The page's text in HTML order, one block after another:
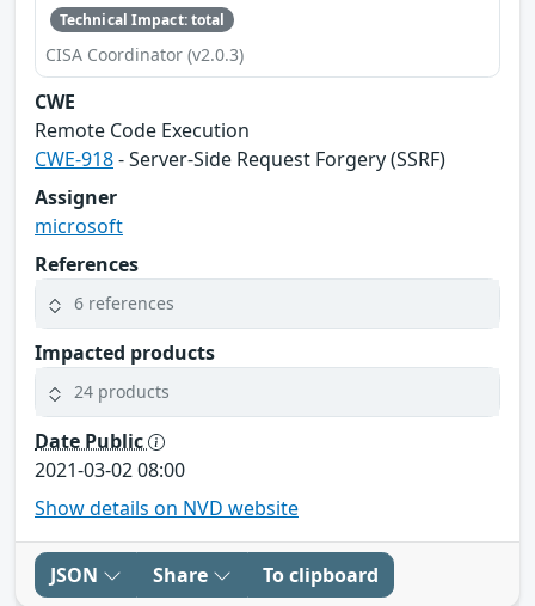
Technical Impact: total
CISA Coordinator (v2.0.3)
CWE
Remote Code Execution
CWE-918- Server-Side Request Forgery (SSRF)
Assigner
microsoft
References
6 references
Impacted products
24 products
Date Public
2021-03-02 08:00
Show details on NVD website
JSON Share To clipboard